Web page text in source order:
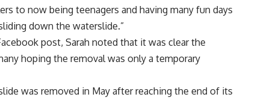
to now being teenagers and having many fun days
down the waterslide.”
post, Sarah noted that it was clear the
hoping the removal was only a temporary
was removed in May after reaching the end of its